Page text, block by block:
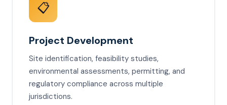
📋
Project Development
Site identification, feasibility studies,
environmental assessments, permitting, and
regulatory compliance across multiple
jurisdictions.